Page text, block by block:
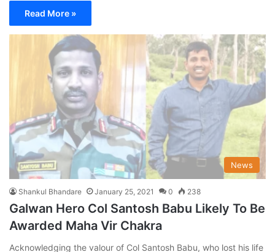
Read More »
News
Shankul Bhandare January 25, 2021 0 238
Galwan Hero Col Santosh Babu Likely To Be
Awarded Maha Vir Chakra
Acknowledging the valour of Col Santosh Babu, who lost his life